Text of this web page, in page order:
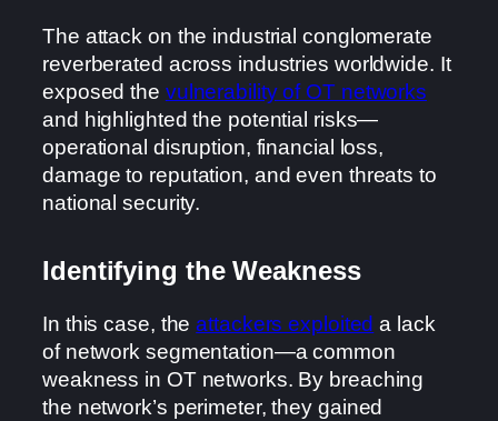
The attack on the industrial conglomerate
reverberated across industries worldwide. It
exposed the vulnerability of OT networks
and highlighted the potential risks—
operational disruption, financial loss,
damage to reputation, and even threats to
national security.
Identifying the Weakness
In this case, theattackers exploited a lack
of network segmentation—a common
weakness in OT networks. By breaching
the network’s perimeter, they gained